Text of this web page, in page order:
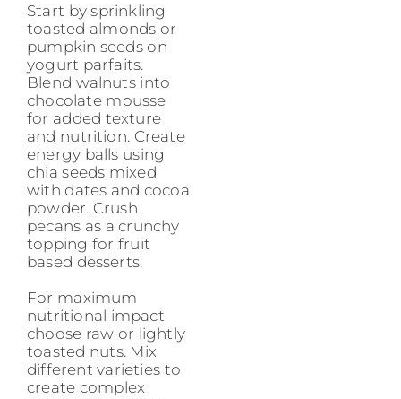
Start by sprinkling
toasted almonds or
pumpkin seeds on
yogurt parfaits.
Blend walnuts into
chocolate mousse
for added texture
and nutrition. Create
energy balls using
chia seeds mixed
with dates and cocoa
powder. Crush
pecans as a crunchy
topping for fruit
based desserts.
For maximum
nutritional impact
choose raw or lightly
toasted nuts. Mix
different varieties to
create complex